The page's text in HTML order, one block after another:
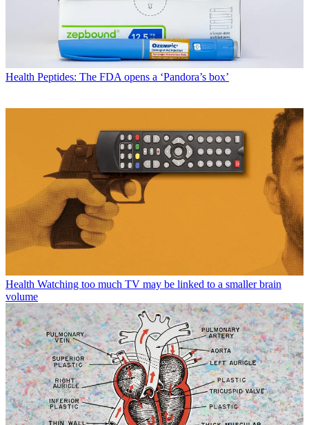
Health Peptides: The FDA opens a ‘Pandora’s box’
Health Watching too much TV may be linked to a smaller brain
volume